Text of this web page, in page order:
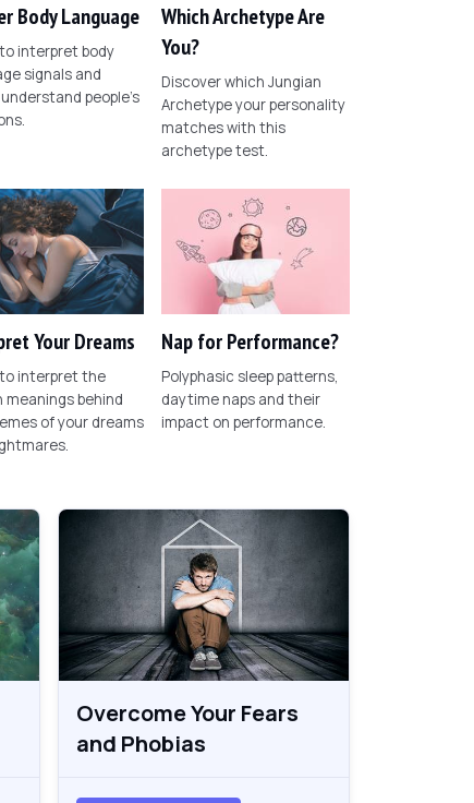
Body Language
interpret body
signals and
people's
Which Archetype Are
You?
Discover which Jungian
Archetype your personality
matches with this
archetype test.
Your Dreams
interpret the
meanings behind
of your dreams
Nap for Performance?
Polyphasic sleep patterns,
daytime naps and their
impact on performance.
Overcome Your Fears
and Phobias